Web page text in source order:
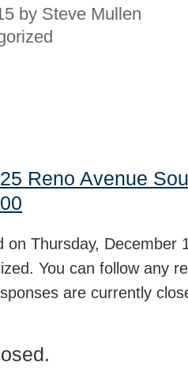
by Steve Mullen
Reno Avenue
on Thursday, December
You can follow any
are currently